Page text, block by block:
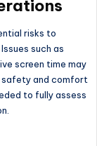
risks to
such as
screen time may
safety and comfort
to fully assess